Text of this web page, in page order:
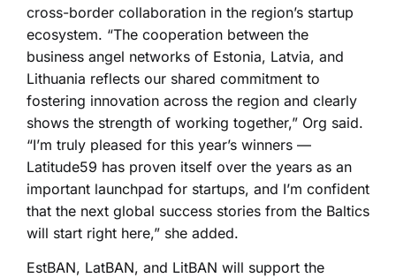
cross-border collaboration in the region’s startup
ecosystem. “The cooperation between the
business angel networks of Estonia, Latvia, and
Lithuania reflects our shared commitment to
fostering innovation across the region and clearly
shows the strength of working together,” Org said.
“I’m truly pleased for this year’s winners —
Latitude59 has proven itself over the years as an
important launchpad for startups, and I’m confident
that the next global success stories from the Baltics
will start right here,” she added.
EstBAN, LatBAN, and LitBAN will support the